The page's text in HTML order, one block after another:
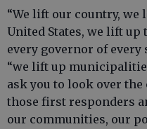
“We lift our country, we
United States, we lift up
every governor of every
“we lift up
ask you to look over
those first responders
our communities, our